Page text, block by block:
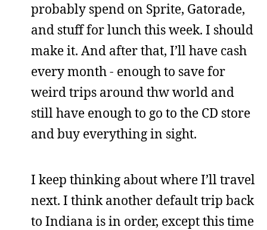
probably spend on Sprite, Gatorade,
and stuff for lunch this week. I should
make it. And after that, I’ll have cash
every month - enough to save for
weird trips around thw world and
still have enough to go to the CD store
and buy everything in sight.
I keep thinking about where I’ll travel
next. I think another default trip back
to Indiana is in order, except this time